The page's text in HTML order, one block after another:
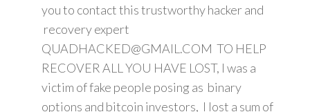
you to contact this trustworthy hacker and
recovery expert
QUADHACKED@GMAIL.COM TO HELP
RECOVER ALL YOU HAVE LOST, I was a
victim of fake people posing as binary
options and bitcoin investors, I lost a sum of